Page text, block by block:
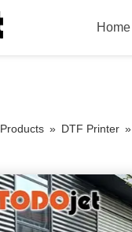
Home
Products » DTF Printer »